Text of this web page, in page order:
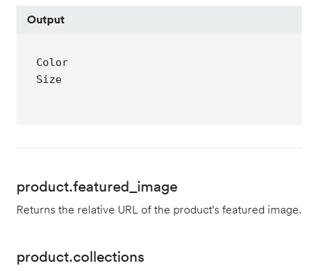
Output
Color
Size
product.featured_image
Returns the relative URL of the product's featured image.
product.collections